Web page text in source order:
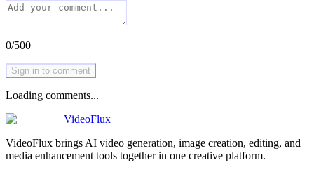
0/500
Sign in to comment
Loading comments...
VideoFlux
VideoFlux brings AI video generation, image creation, editing, and
media enhancement tools together in one creative platform.